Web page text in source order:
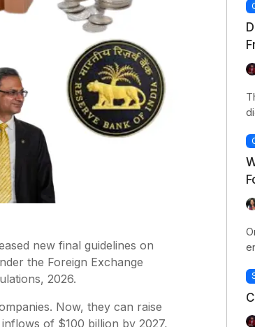
new final guidelines on
the Foreign Exchange
2026.
Now, they can raise
of $100 billion by 2027,